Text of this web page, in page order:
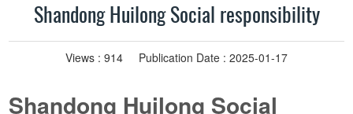
Shandong Huilong Social responsibility
Views : 914 Publication Date : 2025-01-17
Shandong Huilong Social